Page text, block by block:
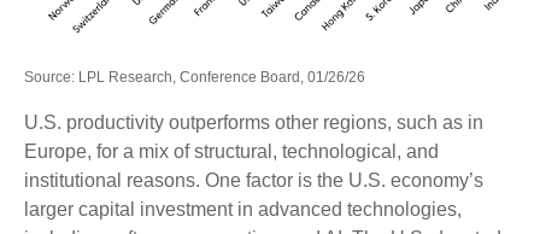
Source: LPL Research, Conference Board, 01/26/26
U.S. productivity outperforms other regions, such as in
Europe, for a mix of structural, technological, and
institutional reasons. One factor is the U.S. economy’s
larger capital investment in advanced technologies,